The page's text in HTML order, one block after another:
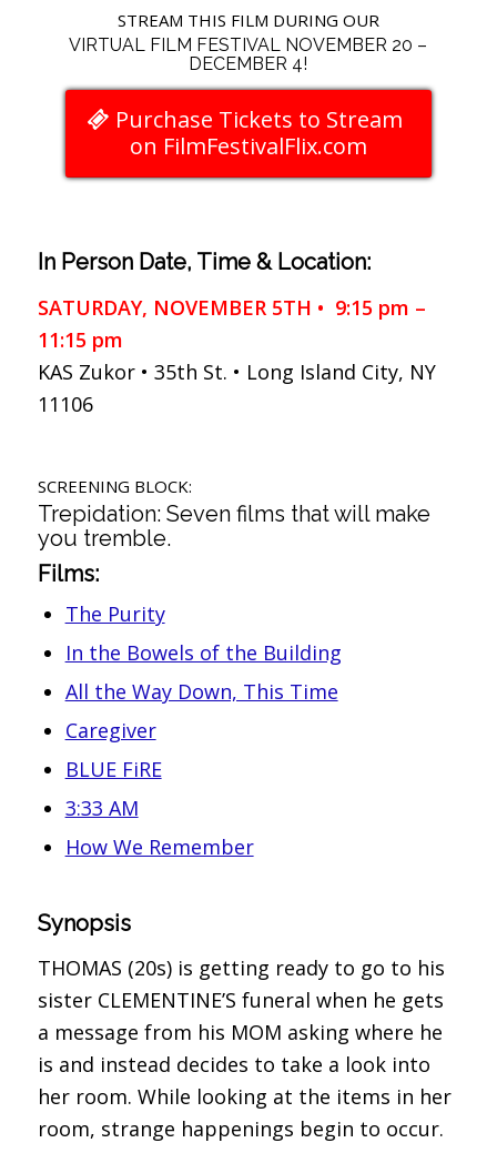
STREAM THIS FILM DURING OUR
VIRTUAL FILM FESTIVAL NOVEMBER 20 –
DECEMBER 4!
Purchase Tickets to Stream
on FilmFestivalFlix.com
In Person Date, Time & Location:
SATURDAY, NOVEMBER 5TH • 9:15 pm –
11:15 pm
KAS Zukor • 35th St. • Long Island City, NY
11106
SCREENING BLOCK:
Trepidation: Seven films that will make
you tremble.
Films:
The Purity
In the Bowels of the Building
All the Way Down, This Time
Caregiver
BLUE FiRE
3:33 AM
How We Remember
Synopsis
THOMAS (20s) is getting ready to go to his
sister CLEMENTINE’S funeral when he gets
a message from his MOM asking where he
is and instead decides to take a look into
her room. While looking at the items in her
room, strange happenings begin to occur.